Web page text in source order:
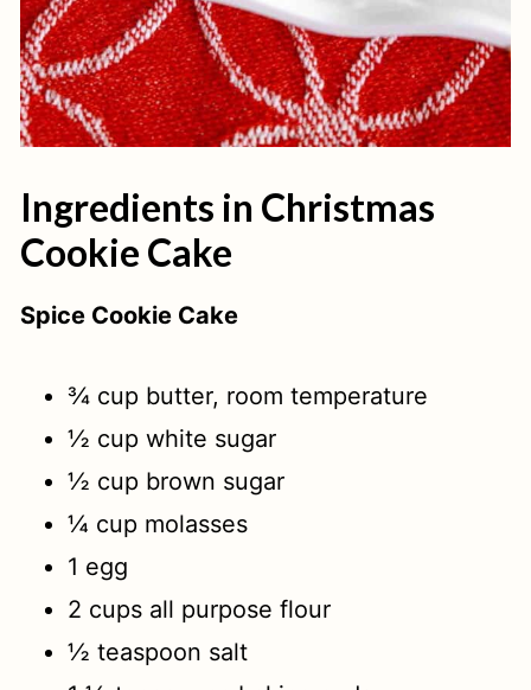
Ingredients in Christmas
Cookie Cake
Spice Cookie Cake
¾ cup butter, room temperature
½ cup white sugar
½ cup brown sugar
¼ cup molasses
1 egg
2 cups all purpose flour
½ teaspoon salt